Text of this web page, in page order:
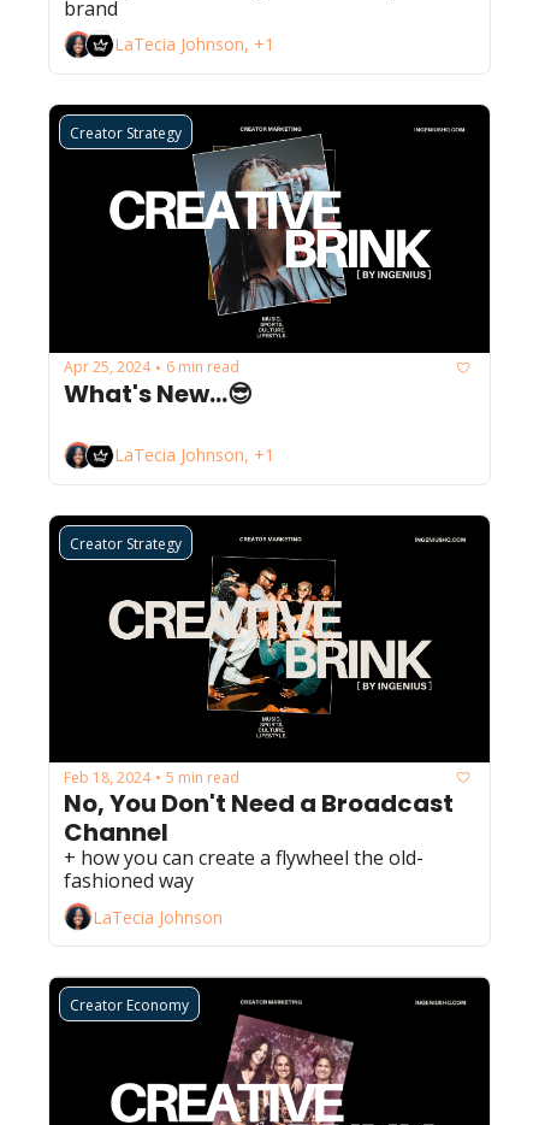
LaTecia Johnson, +1
Creator Strategy
Apr 25, 2024 • 6 min read
What's New...😎
LaTecia Johnson, +1
Creator Strategy
Feb 18, 2024 • 5 min read
No, You Don't Need a Broadcast
Channel
+ how you can create a flywheel the old-
fashioned way
LaTecia Johnson
Creator Economy